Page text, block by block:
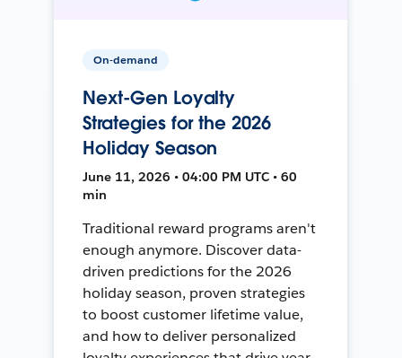
On-demand
Next-Gen Loyalty
Strategies for the 2026
Holiday Season
June 11, 2026 • 04:00 PM UTC • 60
min
Traditional reward programs aren't
enough anymore. Discover data-
driven predictions for the 2026
holiday season, proven strategies
to boost customer lifetime value,
and how to deliver personalized